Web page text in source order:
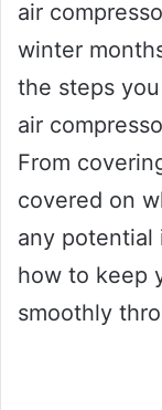
air
winter
the steps
air
From
covered on
any potential
how to keep
smoothly